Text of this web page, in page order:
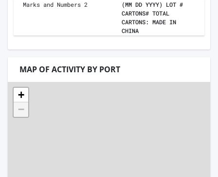
Marks and Numbers 2
(MM DD YYYY) LOT #
CARTONS# TOTAL
CARTONS: MADE IN
CHINA
MAP OF ACTIVITY BY PORT
+
−